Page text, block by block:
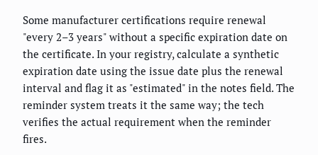
Some manufacturer certifications require renewal
"every 2–3 years" without a specific expiration date on
the certificate. In your registry, calculate a synthetic
expiration date using the issue date plus the renewal
interval and flag it as "estimated" in the notes field. The
reminder system treats it the same way; the tech
verifies the actual requirement when the reminder
fires.